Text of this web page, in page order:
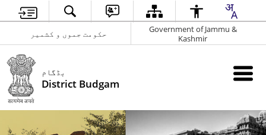
حکومت جموں و کشمیر
Government of Jammu &
Kashmir
بڈگام
District Budgam